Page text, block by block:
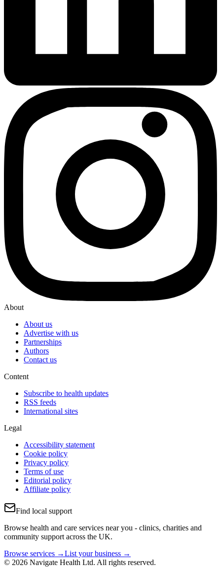
About
About us
Advertise with us
Partnerships
Authors
Contact us
Content
Subscribe to health updates
RSS feeds
International sites
Legal
Accessibility statement
Cookie policy
Privacy policy
Terms of use
Editorial policy
Affiliate policy
Find local support
Browse health and care services near you - clinics, charities and
community support across the UK.
Browse services →List your business →
© 2026 Navigate Health Ltd. All rights reserved.